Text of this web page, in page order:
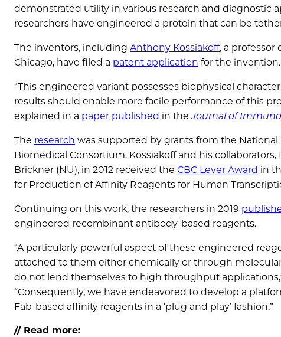
demonstrated utility in various research and diagnostic
researchers have engineered a protein that can be
The inventors, including Anthony Kossiakoff, a
Chicago, have filed a patent application for the invention.
“This engineered variant possesses biophysical
results should enable more facile performance of this
explained in a paper published in theJournal of
The research was supported by grants from the
Biomedical Consortium. Kossiakoff and his collaborators,
Brickner (NU), in 2012 received the CBC Lever Award in
for Production of Affinity Reagents for Human
Continuing on this work, the researchers in 2019
engineered recombinant antibody‐based reagents.
“A particularly powerful aspect of these engineered
attached to them either chemically or through
do not lend themselves to high throughput
“Consequently, we have endeavored to develop a
Fab-based affinity reagents in a ‘plug and play’ fashion.”
// Read more: